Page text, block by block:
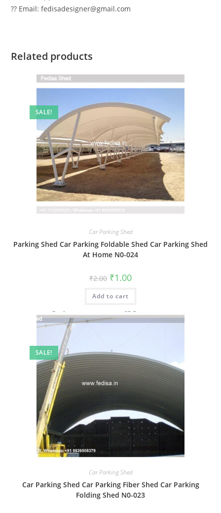
?? Email: fedisadesigner@gmail.com
Related products
SALE!
Car Parking Shed
Parking Shed Car Parking Foldable Shed Car Parking Shed
At Home N0-024
₹2.00 Original
price
was:
₹2.00.
₹1.00Current
is:
Add to cart
SALE!
Car Parking Shed
Car Parking Shed Car Parking Fiber Shed Car Parking
Folding Shed N0-023